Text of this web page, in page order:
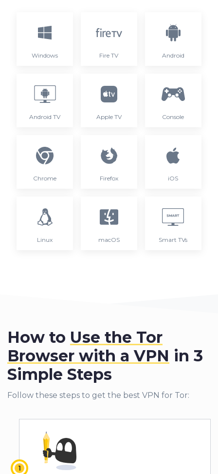
Windows Fire TV Android
Android TV Apple TV Console
Chrome Firefox iOS
Linux macOS Smart TVs
How to Use the Tor
Browser with a VPN in 3
Simple Steps
Follow these steps to get the best VPN for Tor: